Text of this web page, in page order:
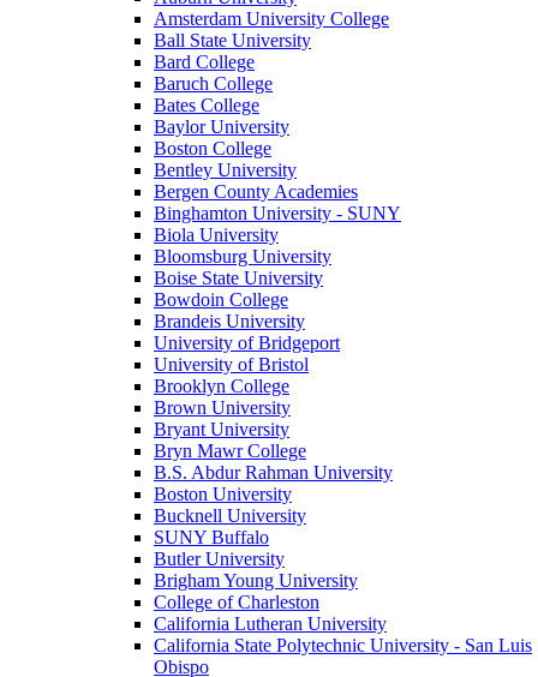
Amsterdam University College
Ball State University
Bard College
Baruch College
Bates College
Baylor University
Boston College
Bentley University
Bergen County Academies
Binghamton University - SUNY
Biola University
Bloomsburg University
Boise State University
Bowdoin College
Brandeis University
University of Bridgeport
University of Bristol
Brooklyn College
Brown University
Bryant University
Bryn Mawr College
B.S. Abdur Rahman University
Boston University
Bucknell University
SUNY Buffalo
Butler University
Brigham Young University
College of Charleston
California Lutheran University
California State Polytechnic University - San Luis
Obispo